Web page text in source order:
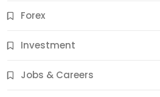
Forex
Investment
Jobs & Careers
Jobs & Careers
11 Best Career Coaching